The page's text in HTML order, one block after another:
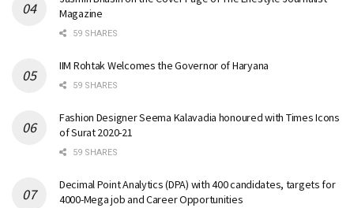
Magazine
59 SHARES
IIM Rohtak Welcomes the Governor of Haryana
59 SHARES
Fashion Designer Seema Kalavadia honoured with Times Icons
of Surat 2020-21
59 SHARES
Decimal Point Analytics (DPA) with 400 candidates, targets for
4000-Mega job and Career Opportunities